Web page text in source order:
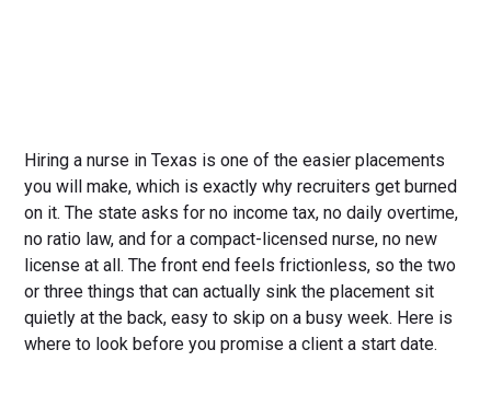
Hiring a nurse in Texas is one of the easier placements
you will make, which is exactly why recruiters get burned
on it. The state asks for no income tax, no daily overtime,
no ratio law, and for a compact-licensed nurse, no new
license at all. The front end feels frictionless, so the two
or three things that can actually sink the placement sit
quietly at the back, easy to skip on a busy week. Here is
where to look before you promise a client a start date.